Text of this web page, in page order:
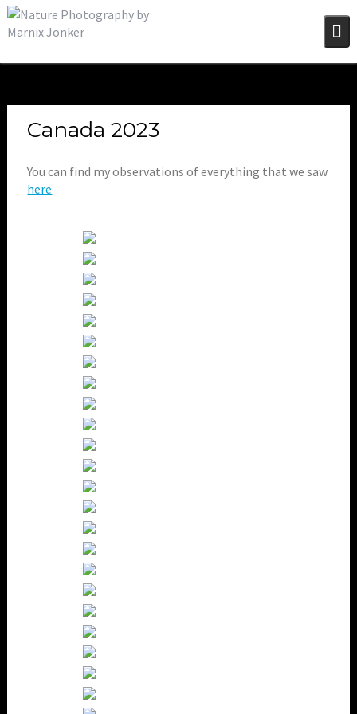
Skip
to
Canada 2023
You can find my observations of everything that we saw
here